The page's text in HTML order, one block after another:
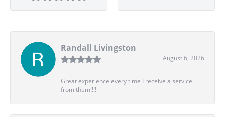
Randall Livingston
August 6, 2026
Great experience every time I receive a service
from them!!!!